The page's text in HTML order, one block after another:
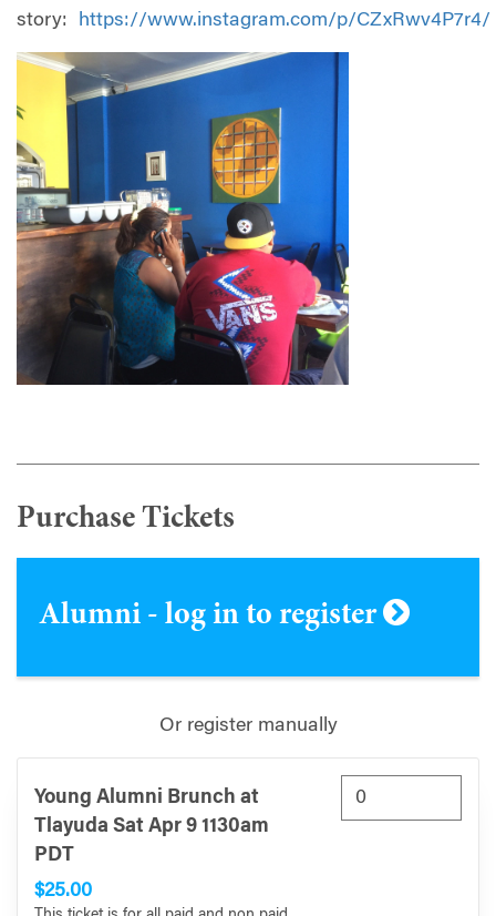
story: https://www.instagram.com/p/CZxRwv4P7r4/
Purchase Tickets
Alumni - log in to register
Or register manually
Young Alumni Brunch at
Tlayuda Sat Apr 9 1130am
PDT
$25.00